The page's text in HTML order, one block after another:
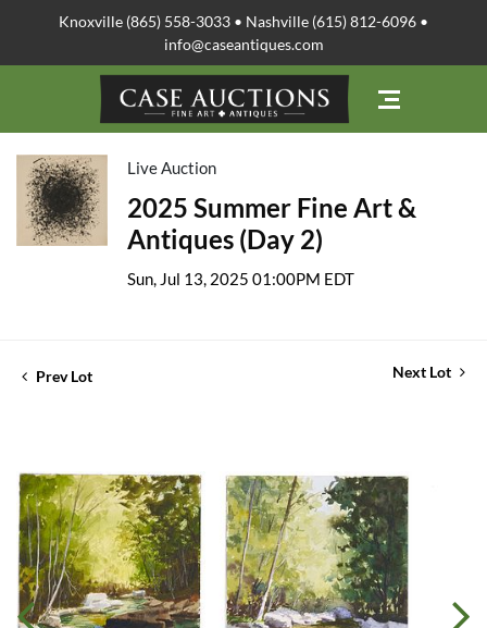
Knoxville (865) 558-3033 • Nashville (615) 812-6096 •
info@caseantiques.com
Live Auction
2025 Summer Fine Art &
Antiques (Day 2)
Sun, Jul 13, 2025 01:00PM EDT
Prev Lot Next Lot